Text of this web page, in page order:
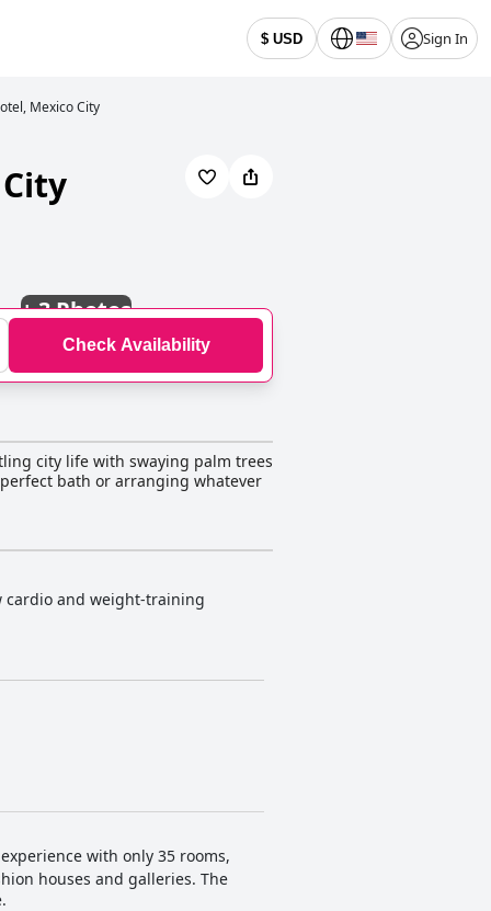
$ USD Sign In
Mexico City
+3 Photos
Check Availability
city life with swaying palm trees
bath or arranging whatever
cardio and weight-training
with only 35 rooms,
houses and galleries. The